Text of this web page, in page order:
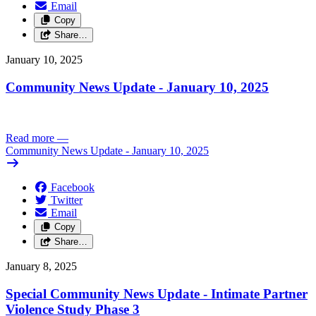
Email
Copy
Share…
January 10, 2025
Community News Update - January 10, 2025
Read more —
Community News Update - January 10, 2025
Facebook
Twitter
Email
Copy
Share…
January 8, 2025
Special Community News Update - Intimate Partner
Violence Study Phase 3